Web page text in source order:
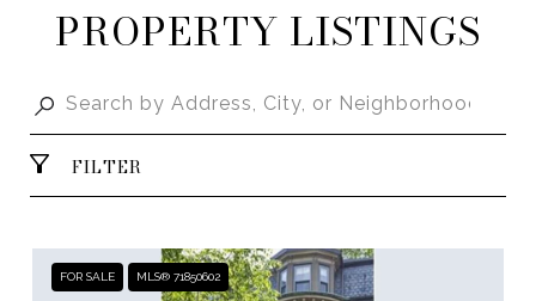
PROPERTY LISTINGS
FILTER
FOR SALE MLS® 71850602